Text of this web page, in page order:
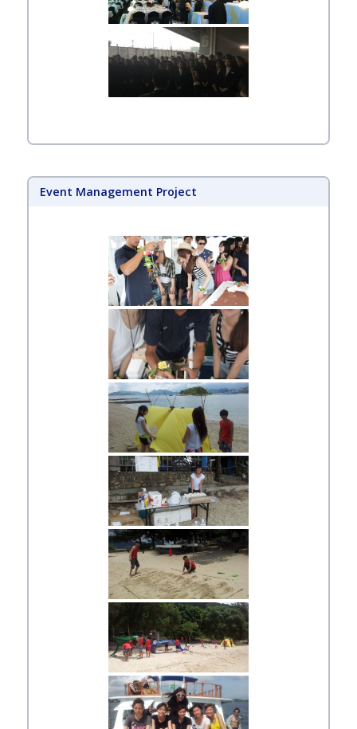
Event Management Project